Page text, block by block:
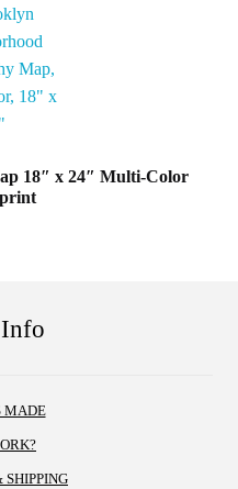
18″ x 24″ Multi-Color
MADE
SHIPPING